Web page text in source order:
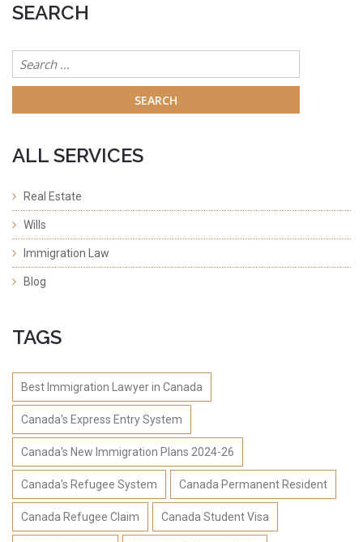
SEARCH
Search
for:
ALL SERVICES
Real Estate
Wills
Immigration Law
Blog
TAGS
Best Immigration Lawyer in Canada
Canada's Express Entry System
Canada's New Immigration Plans 2024-26
Canada's Refugee System Canada Permanent Resident
Canada Refugee Claim Canada Student Visa